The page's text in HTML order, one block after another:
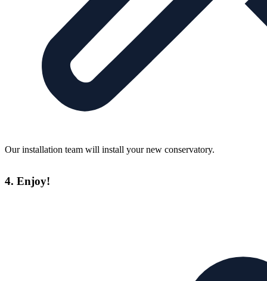
Our installation team will install your new conservatory.
4. Enjoy!